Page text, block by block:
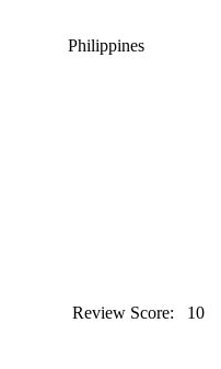
Philippines
Review Score: 10